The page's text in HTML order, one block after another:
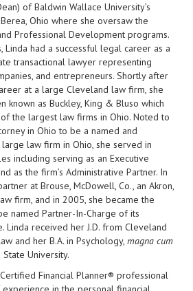
of Baldwin Wallace University’s
Ohio where she oversaw the
Professional Development programs.
Linda had a successful legal career as a
transactional lawyer representing
and entrepreneurs. Shortly after
at a large Cleveland law firm, she
known as Buckley, King & Bluso which
the largest law firms in Ohio. Noted to
in Ohio to be a named and
law firm in Ohio, she served in
including serving as an Executive
as the firm’s Administrative Partner. In
at Brouse, McDowell, Co., an Akron,
firm, and in 2005, she became the
named Partner-In-Charge of its
Linda received her J.D. from Cleveland
and her B.A. in Psychology, magna cum
University.
Financial Planner® professional